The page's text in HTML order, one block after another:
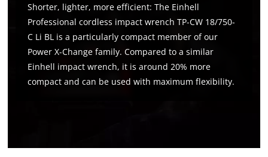
Shorter, lighter, more efficient: The Einhell
Professional cordless impact wrench TP-CW 18/750-
C Li BL is a particularly compact member of our
Power X-Change family. Compared to a similar
Einhell impact wrench, it is around 20% more
compact and can be used with maximum flexibility.